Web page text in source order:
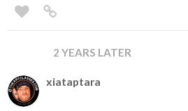
2 YEARS LATER
xiataptara